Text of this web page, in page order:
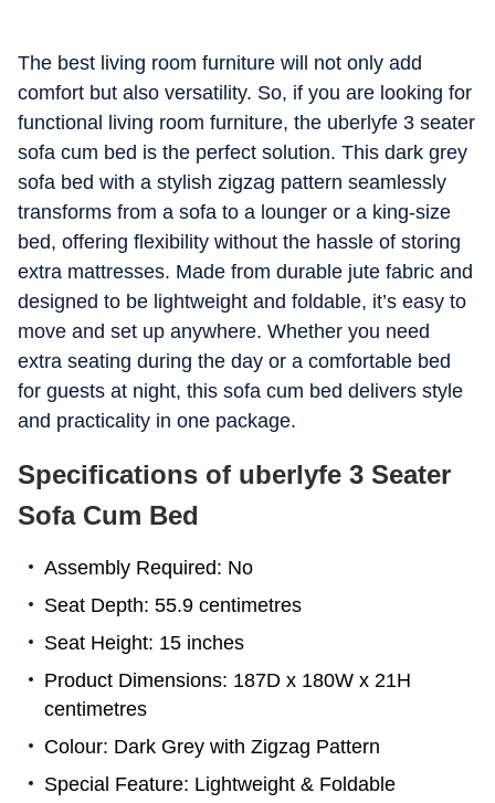
The best living room furniture will not only add
comfort but also versatility. So, if you are looking for
functional living room furniture, the uberlyfe 3 seater
sofa cum bed is the perfect solution. This dark grey
sofa bed with a stylish zigzag pattern seamlessly
transforms from a sofa to a lounger or a king-size
bed, offering flexibility without the hassle of storing
extra mattresses. Made from durable jute fabric and
designed to be lightweight and foldable, it’s easy to
move and set up anywhere. Whether you need
extra seating during the day or a comfortable bed
for guests at night, this sofa cum bed delivers style
and practicality in one package.
Specifications of uberlyfe 3 Seater
Sofa Cum Bed
Assembly Required: No
Seat Depth: 55.9 centimetres
Seat Height: 15 inches
Product Dimensions: 187D x 180W x 21H
centimetres
Colour: Dark Grey with Zigzag Pattern
Special Feature: Lightweight & Foldable